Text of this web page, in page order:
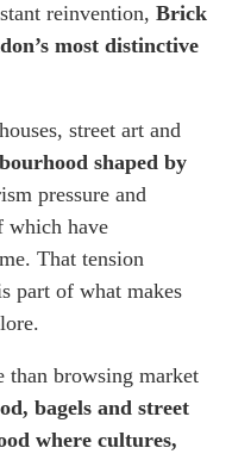
Best Vintage
and
by Tube,
reinvention, Brick
most distinctive
street art and
shaped by
pressure and
which have
That tension
part of what makes
than browsing market
bagels and street
where cultures,